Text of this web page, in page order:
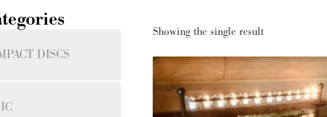
Showing the single result
DISCS